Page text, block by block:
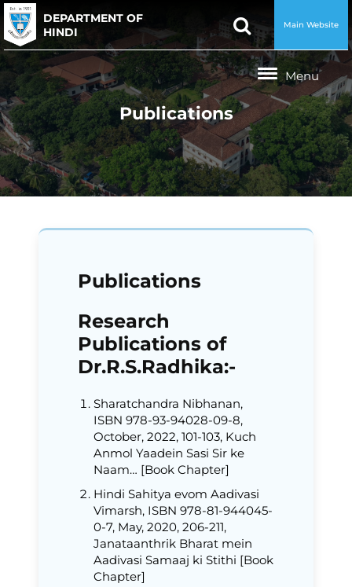
DEPARTMENT OF
HINDI
Main Website
Publications
Publications
Research
Publications of
Dr.R.S.Radhika:-
Sharatchandra Nibhanan,
ISBN 978-93-94028-09-8,
October, 2022, 101-103, Kuch
Anmol Yaadein Sasi Sir ke
Naam… [Book Chapter]
Hindi Sahitya evom Aadivasi
Vimarsh, ISBN 978-81-944045-
0-7, May, 2020, 206-211,
Janataanthrik Bharat mein
Aadivasi Samaaj ki Stithi [Book
Chapter]